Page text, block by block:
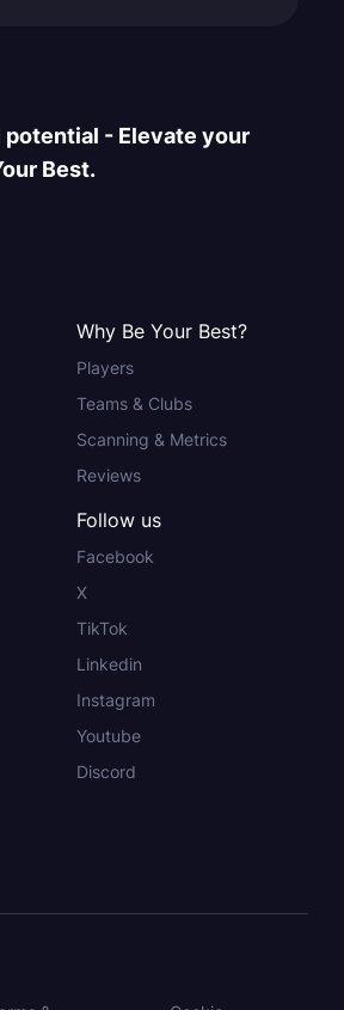
potential - Elevate your
Best.
Why Be Your Best?
Players
Teams & Clubs
Scanning & Metrics
Reviews
Follow us
Facebook
X
TikTok
Linkedin
Instagram
Youtube
Discord